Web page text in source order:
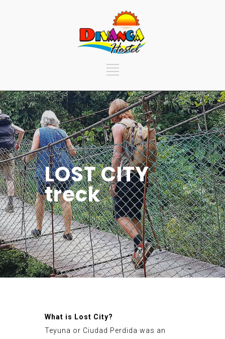
LOST CITY
treck
What is Lost City?
Teyuna or Ciudad Perdida was an